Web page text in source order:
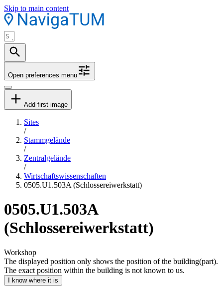
Skip to main content
Open preferences menu
Add first image
Sites
/
Stammgelände
/
Zentralgelände
/
Wirtschaftswissenschaften
0505.U1.503A (Schlossereiwerkstatt)
0505.U1.503A
(Schlossereiwerkstatt)
Workshop
The displayed position only shows the position of the building(part).
The exact position within the building is not known to us.
I know where it is